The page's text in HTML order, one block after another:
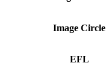
Image Circle
EFL